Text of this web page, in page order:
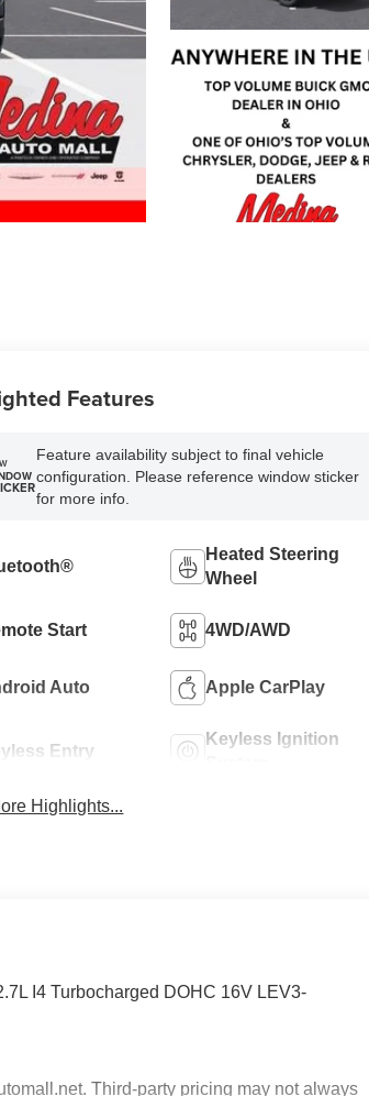
Features
Feature availability subject to final vehicle
configuration. Please reference window sticker
for more info.
Heated Steering
Wheel
Start 4WD/AWD
Auto Apple CarPlay
Entry
Keyless Ignition
Highlights...
I4 Turbocharged DOHC 16V LEV3-
Third-party pricing may not always